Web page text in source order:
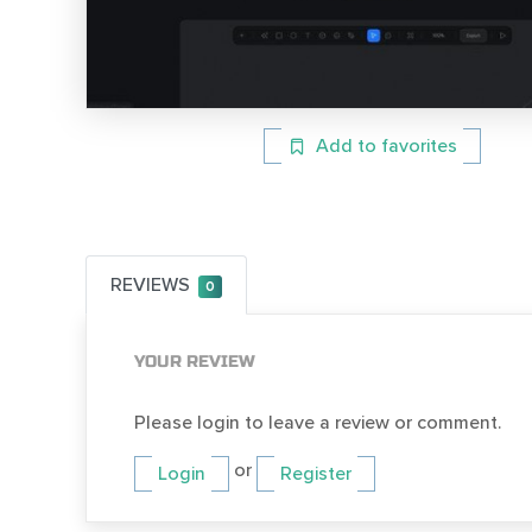
Add to favorites
REVIEWS 0
YOUR REVIEW
Please login to leave a review or comment.
Login or Register